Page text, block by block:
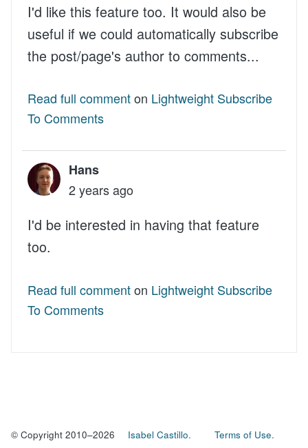
I'd like this feature too. It would also be
useful if we could automatically subscribe
the post/page's author to comments...
Read full commenton Lightweight Subscribe
To Comments
Hans
2 years ago
I'd be interested in having that feature
too.
Read full commenton Lightweight Subscribe
To Comments
© Copyright 2010–2026 Isabel Castillo.
Terms of Use.